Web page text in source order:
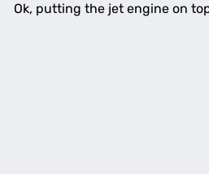
Ok, putting the jet engine on